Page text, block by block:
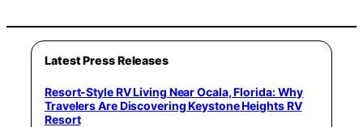
Latest Press Releases
Resort-Style RV Living Near Ocala, Florida: Why
Travelers Are Discovering Keystone Heights RV
Resort